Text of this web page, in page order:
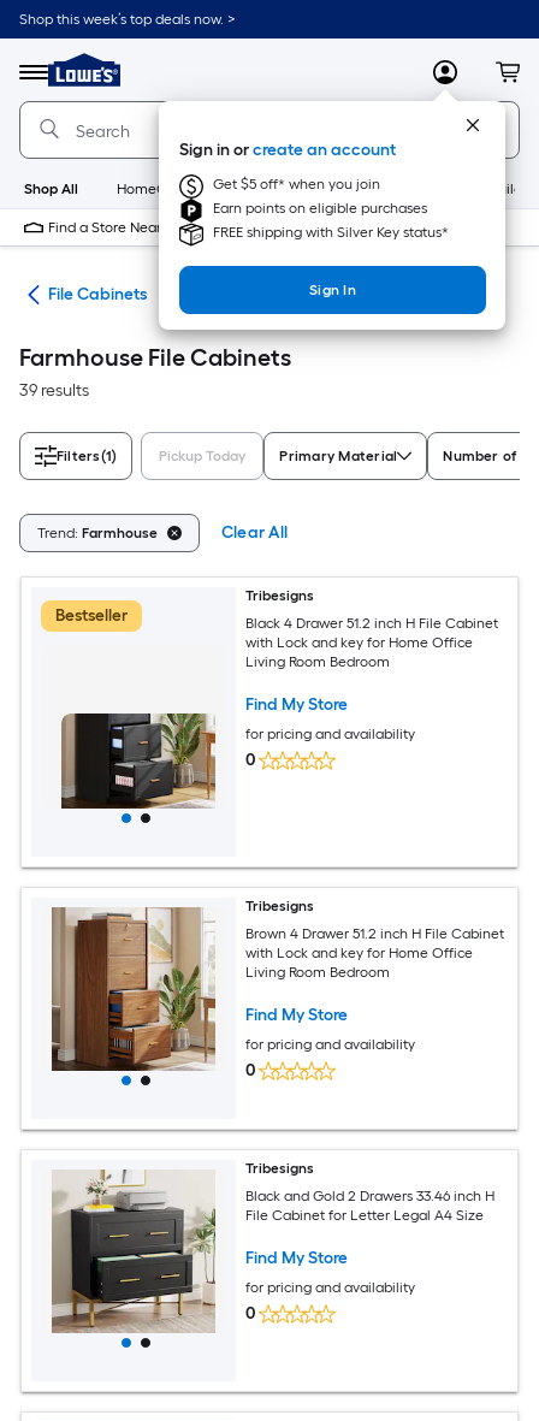
Skip
to
content
Shop this week’s top deals now. >
Menu
Link
to
Lowe's
Home
Improvement
Home
Page
MyLowes
Sign in orcreate an account
Get $5 off* when you join
Earn points on eligible purchases
FREE shipping with Silver Key status*
Sign In
Shop All HomeCare+ New Appliances
Find a Store Near Me
File Cabinets
Farmhouse File Cabinets
39 results
Filters(1) Pickup Today Primary Material Number of
Trend: Farmhouse Clear All
Bestseller
Tribesigns
Black 4 Drawer 51.2 inch H File Cabinet
with Lock and key for Home Office
Living Room Bedroom
Find My Store
for pricing and availability
0
Tribesigns
Brown 4 Drawer 51.2 inch H File Cabinet
with Lock and key for Home Office
Living Room Bedroom
Find My Store
for pricing and availability
0
Tribesigns
Black and Gold 2 Drawers 33.46 inch H
File Cabinet for Letter Legal A4 Size
Find My Store
for pricing and availability
0